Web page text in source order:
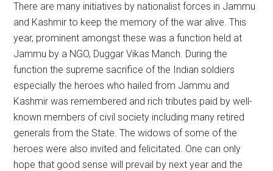
There are many initiatives by nationalist forces in Jammu
and Kashmir to keep the memory of the war alive. This
year, prominent amongst these was a function held at
Jammu by a NGO, Duggar Vikas Manch. During the
function the supreme sacrifice of the Indian soldiers
especially the heroes who hailed from Jammu and
Kashmir was remembered and rich tributes paid by well-
known members of civil society including many retired
generals from the State. The widows of some of the
heroes were also invited and felicitated. One can only
hope that good sense will prevail by next year and the